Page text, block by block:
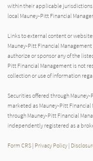
within their applicable jurisdictions
local Mauney-Pitt Financial
Links to external content or
Mauney-Pitt Financial
authorize or sponsor any of the
Pitt Financial Management is not
collection or use of information
Securities offered through
marketed as Mauney-Pitt
through Mauney-Pitt Financial
independently registered as a
Form CRS | Privacy Policy |